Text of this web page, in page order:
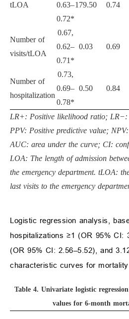
tLOA
0.63–
0.72*
179.50 0.74
Number of
visits/tLOA
0.67,
0.62–
0.71*
0.03 0.69
Number of
hospitalization
0.73,
0.69–
0.78*
0.50 0.84
LR+: Positive likelihood ratio; LR−:
PPV: Positive predictive value; NPV:
AUC: area under the curve; CI:
LOA: The length of admission
the emergency department. tLOA:
last visits to the emergency
Logistic regression analysis,
hospitalizations ≥1 (OR 95% CI:
(OR 95% CI: 2.56–5.52), and
characteristic curves for
Table 4. Univariate logistic
values for 6-month